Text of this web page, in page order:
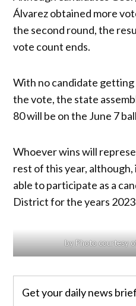
Álvarez obtained more
the second round, the
vote count ends.
With no candidate
the vote, the state
80 will be on the June 7
Whoever wins will
rest of this year,
able to participate as a
District for the years 2023
by Photo courtesy
Get your daily news